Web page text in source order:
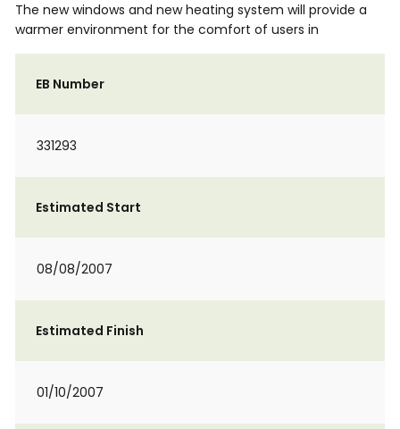
The new windows and new heating system will provide a
warmer environment for the comfort of users in
EB Number
331293
Estimated Start
08/08/2007
Estimated Finish
01/10/2007